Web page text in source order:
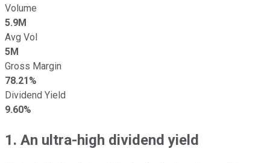
Volume
5.9M
Avg Vol
5M
Gross Margin
78.21%
Dividend Yield
9.60%
1. An ultra-high dividend yield